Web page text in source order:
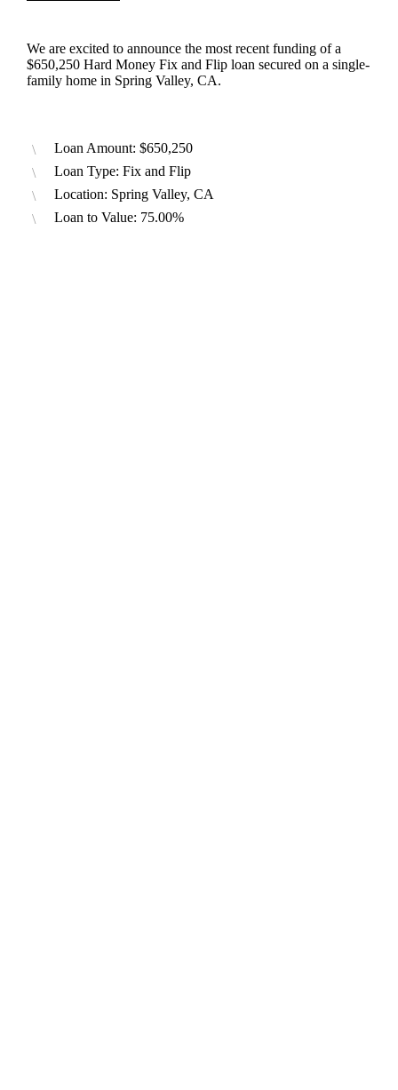
We are excited to announce the most recent funding of a
$650,250 Hard Money Fix and Flip loan secured on a single-
family home in Spring Valley, CA.
Loan Amount: $650,250
Loan Type: Fix and Flip
Location: Spring Valley, CA
Loan to Value: 75.00%